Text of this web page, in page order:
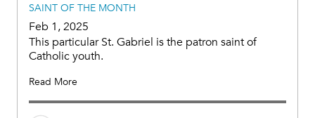
SAINT OF THE MONTH
Feb 1, 2025
This particular St. Gabriel is the patron saint of
Catholic youth.
Read More